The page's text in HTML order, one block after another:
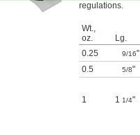
regulations.
Wt.,
oz.
Lg.
0.25
9/16"
0.5
5/8"
1 1 1/4"